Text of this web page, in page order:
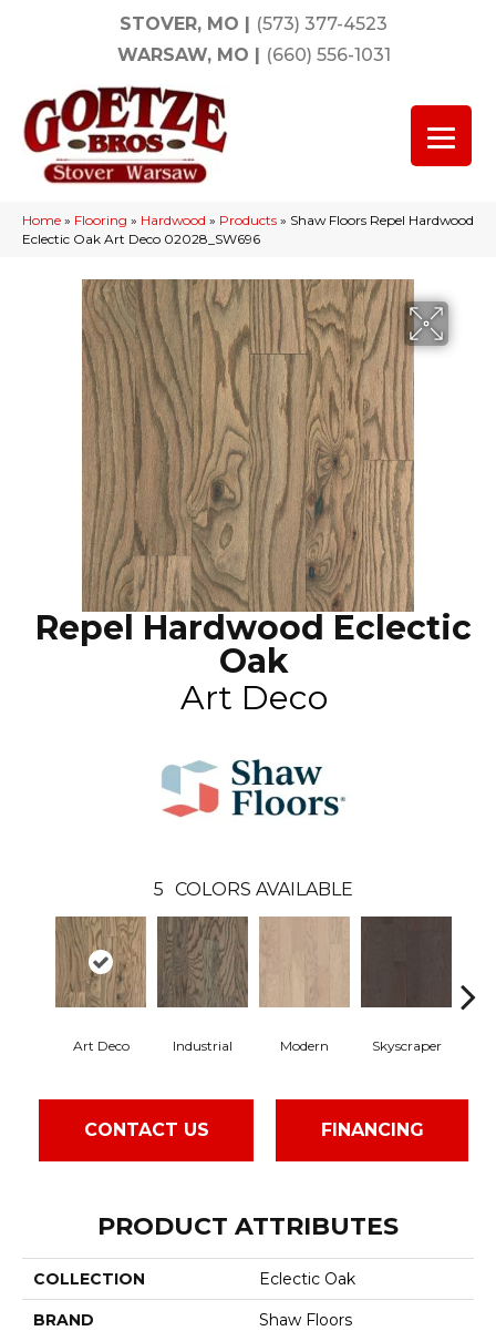
STOVER, MO | (573) 377-4523
WARSAW, MO | (660) 556-1031
Home » Flooring » Hardwood » Products » Shaw Floors Repel Hardwood
Eclectic Oak Art Deco 02028_SW696
Repel Hardwood Eclectic
Oak
Art Deco
5 COLORS AVAILABLE
Art Deco Industrial Modern Skyscraper
CONTACT US FINANCING
PRODUCT ATTRIBUTES
COLLECTION Eclectic Oak
BRAND Shaw Floors